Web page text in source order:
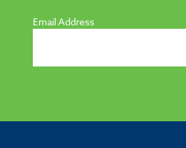
Email Address